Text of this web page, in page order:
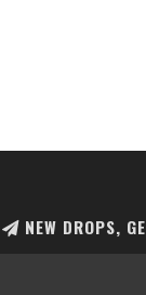
NEW DROPS,